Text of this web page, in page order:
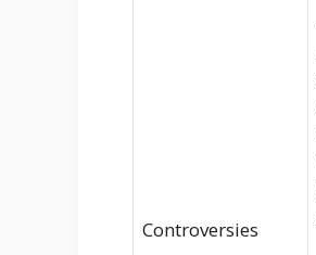
Controversies